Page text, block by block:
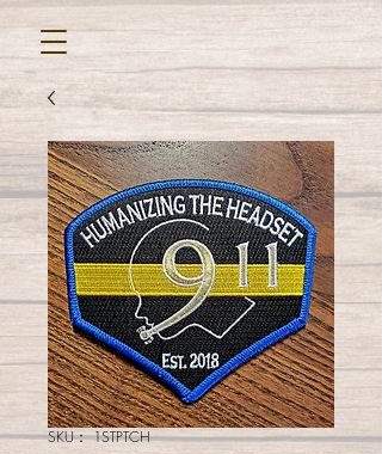
SKU： 1STPTCH